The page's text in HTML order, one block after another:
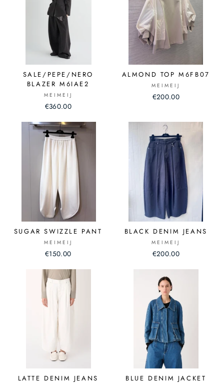
SALE/PEPE/NERO
BLAZER M6IAE2
MEIMEIJ
€360.00
ALMOND TOP M6FB07
MEIMEIJ
€200.00
SUGAR SWIZZLE PANT
MEIMEIJ
€150.00
BLACK DENIM JEANS
MEIMEIJ
€200.00
LATTE DENIM JEANS BLUE DENIM JACKET